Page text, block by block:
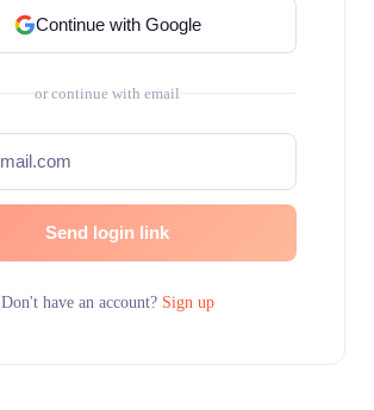
Continue with Google
or continue with email
Send login link
Don't have an account? Sign up